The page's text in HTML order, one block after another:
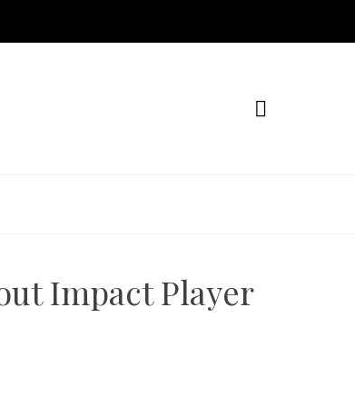
Impact Player